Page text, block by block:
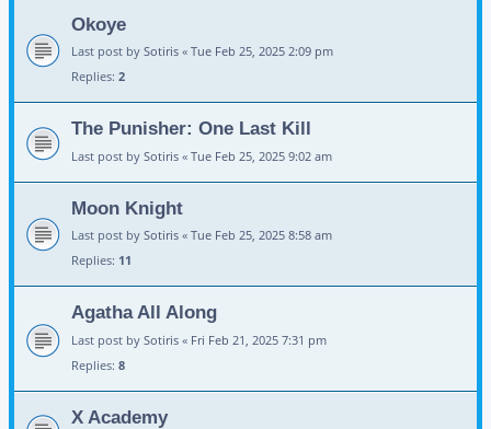
Okoye
Last post by Sotiris « Tue Feb 25, 2025 2:09 pm
Replies: 2
The Punisher: One Last Kill
Last post by Sotiris « Tue Feb 25, 2025 9:02 am
Moon Knight
Last post by Sotiris « Tue Feb 25, 2025 8:58 am
Replies: 11
Agatha All Along
Last post by Sotiris « Fri Feb 21, 2025 7:31 pm
Replies: 8
X Academy